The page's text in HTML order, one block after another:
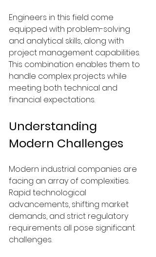
Engineers in this field come
equipped with problem-solving
and analytical skills, along with
project management capabilities.
This combination enables them to
handle complex projects while
meeting both technical and
financial expectations.
Understanding
Modern Challenges
Modern industrial companies are
facing an array of complexities.
Rapid technological
advancements, shifting market
demands, and strict regulatory
requirements all pose significant
challenges.